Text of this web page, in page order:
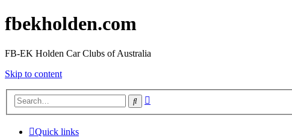
fbekholden.com
FB-EK Holden Car Clubs of Australia
Skip to content
Search
Quick links